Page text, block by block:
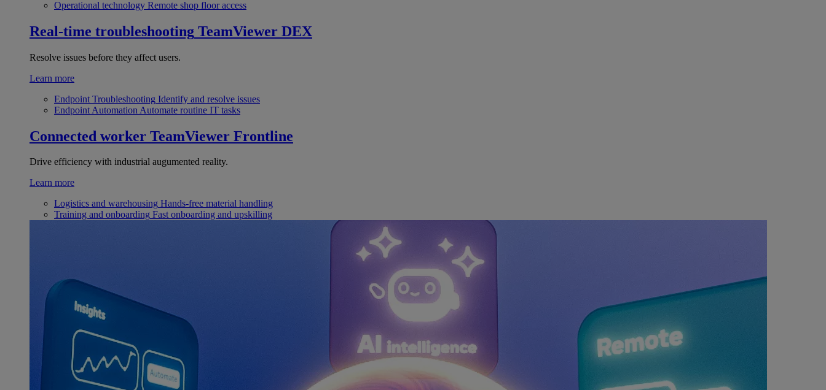
Operational technology Remote shop floor access
Real-time troubleshooting TeamViewer DEX
Resolve issues before they affect users.
Learn more
Endpoint Troubleshooting Identify and resolve issues
Endpoint Automation Automate routine IT tasks
Connected worker TeamViewer Frontline
Drive efficiency with industrial augumented reality.
Learn more
Logistics and warehousing Hands-free material handling
Training and onboarding Fast onboarding and upskilling